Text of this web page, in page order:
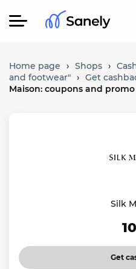
Home page › Shops ›
and footwear" › Get
Maison: coupons and promo
Silk
Get